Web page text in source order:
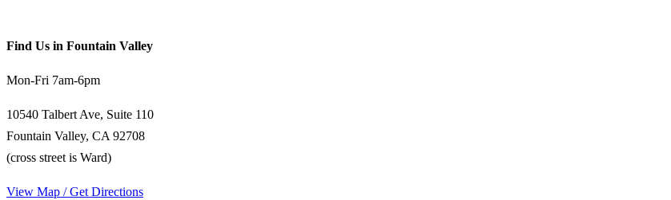
Find Us in Fountain Valley
Mon-Fri 7am-6pm
10540 Talbert Ave, Suite 110
Fountain Valley, CA 92708
(cross street is Ward)
View Map / Get Directions